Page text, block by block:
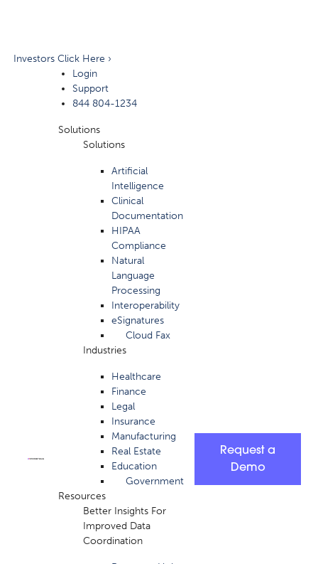
Investors Click Here ›
Login
Support
844 804-1234
Solutions
Solutions
Artificial
Intelligence
Clinical
Documentation
HIPAA
Compliance
Natural
Language
Processing
Interoperability
eSignatures
Cloud Fax
Industries
Healthcare
Finance
Legal
Insurance
Manufacturing
Real Estate
Education
Government
Resources
Better Insights For
Improved Data
Coordination
Request a
Demo